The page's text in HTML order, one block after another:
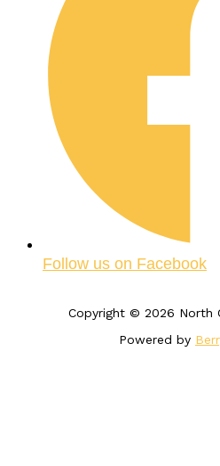
Follow us on Facebook
Copyright © 2026 North
Powered by